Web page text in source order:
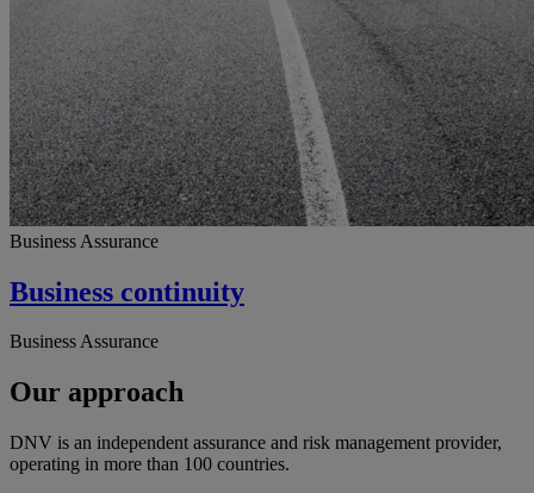
Business Assurance
Business continuity
Business Assurance
Our approach
DNV is an independent assurance and risk management provider,
operating in more than 100 countries.